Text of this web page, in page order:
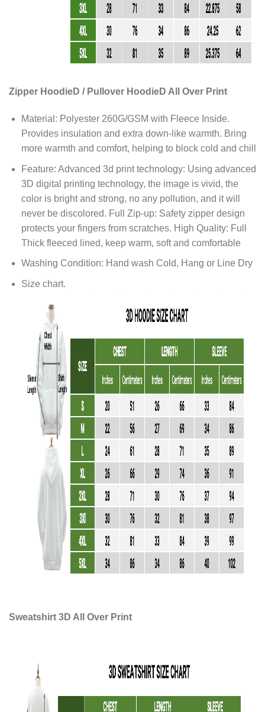
Zipper HoodieD / Pullover HoodieD All Over Print
Material: Polyester 260G/GSM with Fleece Inside.
Provides insulation and extra down-like warmth. Bring
more warmth and comfort, helping to block cold and chill
Feature: Advanced 3d print technology: Using advanced
3D digital printing technology, the image is vivid, the
color is bright and strong, no any pollution, and it will
never be discolored. Full Zip-up: Safety zipper design
protects your fingers from scratches. High Quality: Full
Thick fleeced lined, keep warm, soft and comfortable
Washing Condition: Hand wash Cold, Hang or Line Dry
Size chart.
Sweatshirt 3D All Over Print